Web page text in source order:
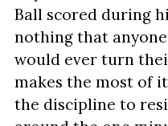
Ball scored during
nothing that
would ever turn
makes the most of
the discipline to